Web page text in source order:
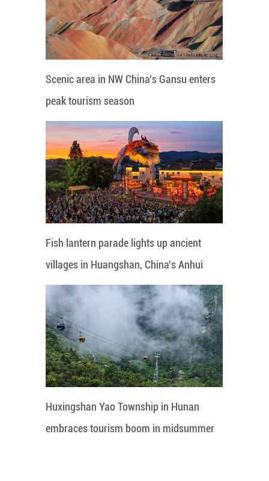
Scenic area in NW China's Gansu enters
peak tourism season
Fish lantern parade lights up ancient
villages in Huangshan, China's Anhui
Huxingshan Yao Township in Hunan
embraces tourism boom in midsummer